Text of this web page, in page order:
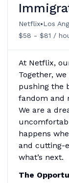
Netflix•Los
$58 - $81 /
At Netflix,
Together,
pushing the
fandom and
We are a
happens
and cutting-
what’s next.
The